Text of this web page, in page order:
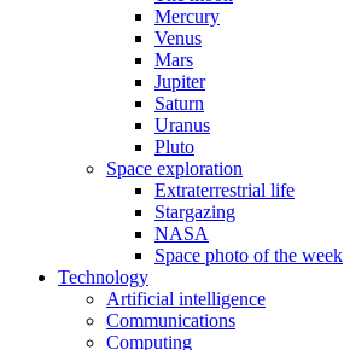
Mercury
Venus
Mars
Jupiter
Saturn
Uranus
Pluto
Space exploration
Extraterrestrial life
Stargazing
NASA
Space photo of the week
Technology
Artificial intelligence
Communications
Computing